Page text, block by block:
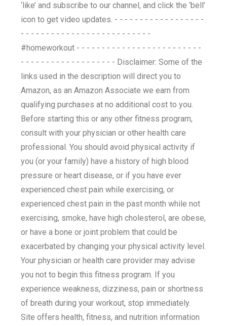
‘like’ and subscribe to our channel, and click the ‘bell’
icon to get video updates. - - - - - - - - - - - - - - - - - -
- - - - - - - - - - - - - - - - - - - - - - - - - -
#homeworkout - - - - - - - - - - - - - - - - - - - - - - - - -
- - - - - - - - - - - - - - - - - - - Disclaimer: Some of the
links used in the description will direct you to
Amazon, as an Amazon Associate we earn from
qualifying purchases at no additional cost to you.
Before starting this or any other fitness program,
consult with your physician or other health care
professional. You should avoid physical activity if
you (or your family) have a history of high blood
pressure or heart disease, or if you have ever
experienced chest pain while exercising, or
experienced chest pain in the past month while not
exercising, smoke, have high cholesterol, are obese,
or have a bone or joint problem that could be
exacerbated by changing your physical activity level.
Your physician or health care provider may advise
you not to begin this fitness program. If you
experience weakness, dizziness, pain or shortness
of breath during your workout, stop immediately.
Site offers health, fitness, and nutrition information